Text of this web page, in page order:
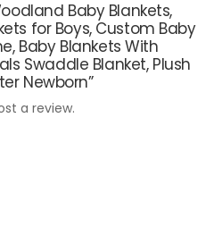
Baby Blankets,
for Boys, Custom Baby
Baby Blankets With
Swaddle Blanket, Plush
Newborn”
a review.